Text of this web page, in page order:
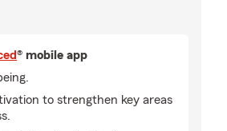
® mobile app
to strengthen key areas